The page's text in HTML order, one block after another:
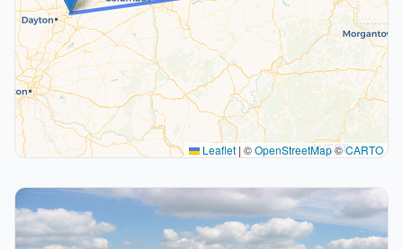
Leaflet | ©OpenStreetMap©CARTO